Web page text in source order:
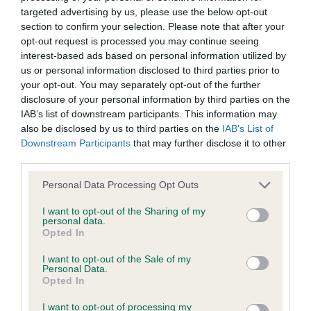
targeted advertising by us, please use the below opt-out
section to confirm your selection. Please note that after your
opt-out request is processed you may continue seeing
interest-based ads based on personal information utilized by
us or personal information disclosed to third parties prior to
your opt-out. You may separately opt-out of the further
disclosure of your personal information by third parties on the
IAB’s list of downstream participants. This information may
also be disclosed by us to third parties on the IAB’s List of
Downstream Participants that may further disclose it to other
Please note that this website/app uses one or more Google
not limited to your visit or usage behaviour. You may click to
grant or deny consent to Google and its third-party tags to
use your data for below specified purposes in below Google
consent section.
Personal Data Processing Opt Outs
I want to opt-out of the Sharing of my
personal data.
Opted In
I want to opt-out of the Sale of my
Personal Data.
Opted In
I want to opt-out of processing my
Our records indicate this health result is not recorded on
our system to meet The Kennel Club Health Standard.
Please contact the owner to confirm if it has been
obtained.
BVA/KC Hip Dysplasia - No Record Held
Our records indicate this health result is not recorded on
our system to meet The Kennel Club Health Standard.
obtained.
BVA/KC/ISDS Eye Scheme - No Record Held
our system to meet The Kennel Club Health Standard.
Please contact the owner to confirm if it has been